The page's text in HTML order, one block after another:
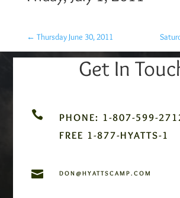
← Thursday June 30, 2011
Get In

PHONE: 1-807-599-
FREE 1-877-HYATTS-1
 DON@HYATTSCAMP.COM